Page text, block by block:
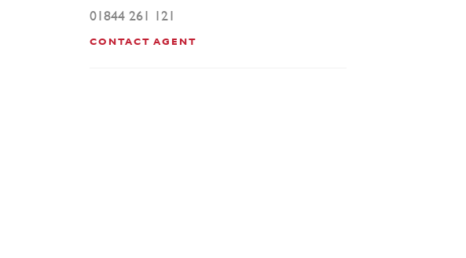
01844 261 121
CONTACT AGENT